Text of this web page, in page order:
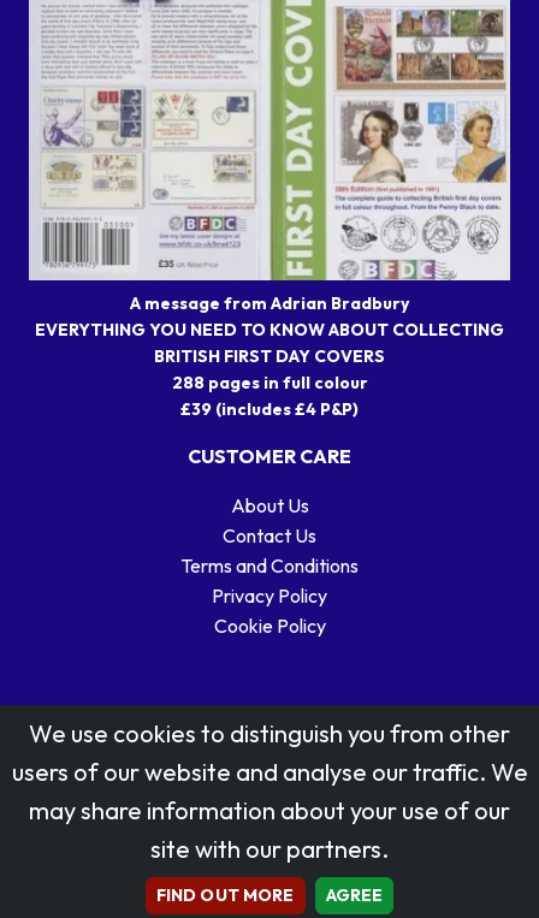
A message from Adrian Bradbury
EVERYTHING YOU NEED TO KNOW ABOUT COLLECTING
BRITISH FIRST DAY COVERS
288 pages in full colour
£39 (includes £4 P&P)
CUSTOMER CARE
About Us
Contact Us
Terms and Conditions
Privacy Policy
Cookie Policy
Stamp designs © Royal Mail Group Ltd.
Reproduced by kind permission of Royal Mail Group Ltd
All rights reserved.
We use cookies to distinguish you from other
users of our website and analyse our traffic. We
may share information about your use of our
site with our partners.
FIND OUT MORE AGREE